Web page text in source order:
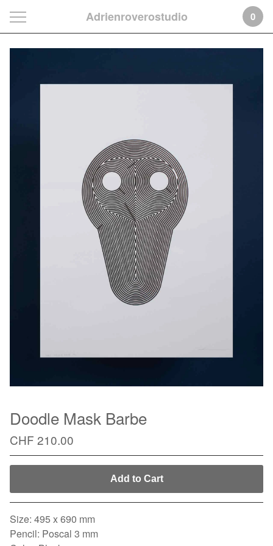
Adrienroverostudio 0
Doodle Mask Barbe
CHF 210.00
Add to Cart
Size: 495 x 690 mm
Pencil: Poscal 3 mm